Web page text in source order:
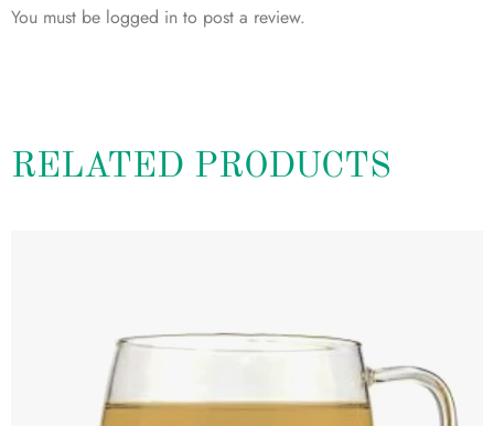
You must be logged in to post a review.
RELATED PRODUCTS